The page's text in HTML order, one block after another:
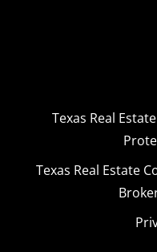
Texas Real
Texas Real Estate